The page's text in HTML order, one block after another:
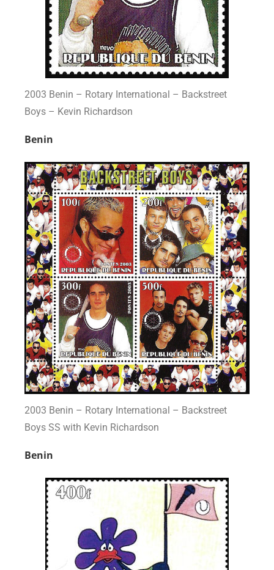
2003 Benin – Rotary International – Backstreet
Boys – Kevin Richardson
Benin
2003 Benin – Rotary International – Backstreet
Boys SS with Kevin Richardson
Benin